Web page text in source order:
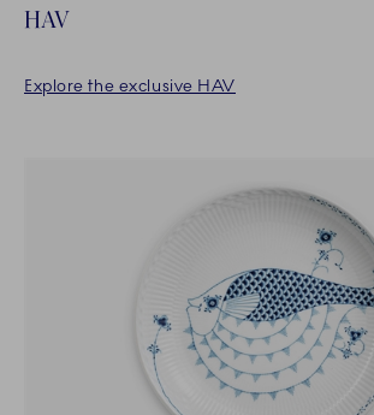
HAV
Explore the exclusive HAV